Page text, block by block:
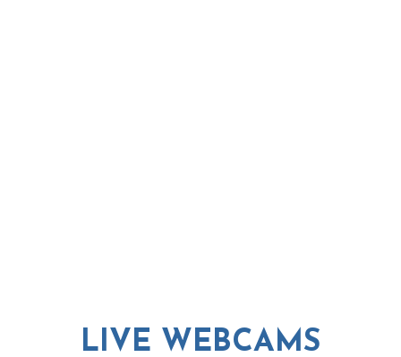
LIVE WEBCAMS